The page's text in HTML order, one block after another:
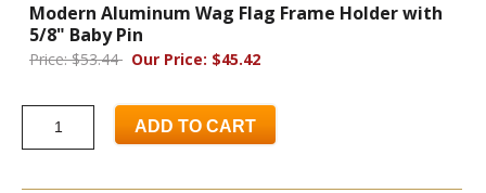
Modern Aluminum Wag Flag Frame Holder with
5/8" Baby Pin
Price: $53.44 Our Price: $45.42
ADD TO CART